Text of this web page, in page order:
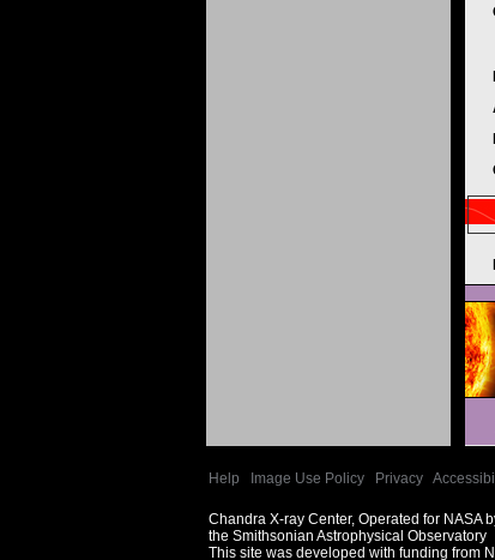
Help Image Use Policy Privacy
Chandra X-ray Center, Operated for NASA
the Smithsonian Astrophysical Observatory
This site was developed with funding from